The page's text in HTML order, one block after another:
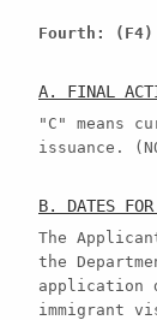
Fourth:
A. FINAL
"C" means
issuance.
B. DATES
The
the
application
immigrant